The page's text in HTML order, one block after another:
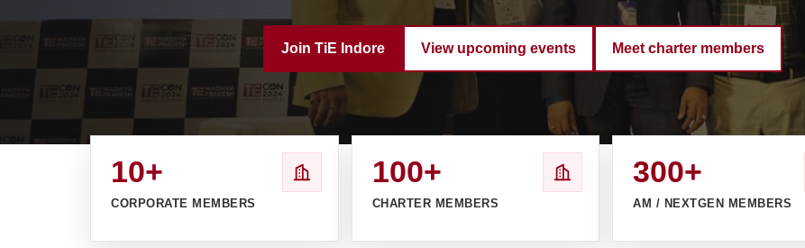
Join TiE Indore View upcoming events Meet charter members
10+
CORPORATE MEMBERS
100+
CHARTER MEMBERS
300+
AM / NEXTGEN MEMBERS